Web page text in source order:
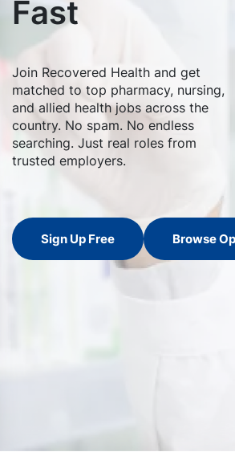
Fast
Join Recovered Health and get
matched to top pharmacy, nursing,
and allied health jobs across the
country. No spam. No endless
searching. Just real roles from
trusted employers.
Sign Up Free Browse